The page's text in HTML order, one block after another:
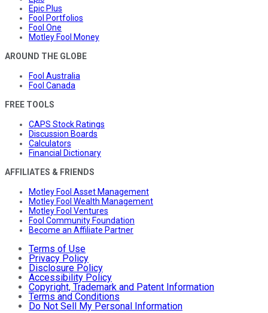
Epic Plus
Fool Portfolios
Fool One
Motley Fool Money
AROUND THE GLOBE
Fool Australia
Fool Canada
FREE TOOLS
CAPS Stock Ratings
Discussion Boards
Calculators
Financial Dictionary
AFFILIATES & FRIENDS
Motley Fool Asset Management
Motley Fool Wealth Management
Motley Fool Ventures
Fool Community Foundation
Become an Affiliate Partner
Terms of Use
Privacy Policy
Disclosure Policy
Accessibility Policy
Copyright, Trademark and Patent Information
Terms and Conditions
Do Not Sell My Personal Information